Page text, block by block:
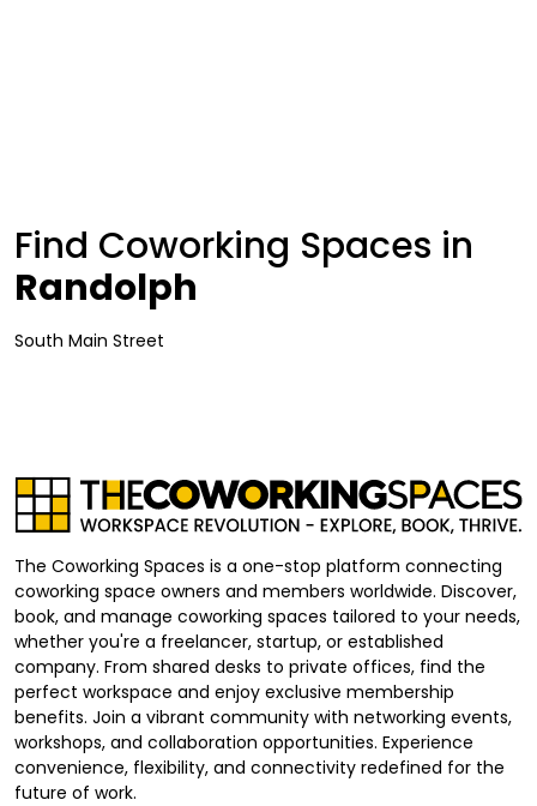
Find Coworking Spaces in
Randolph
South Main Street
The Coworking Spaces is a one-stop platform connecting
coworking space owners and members worldwide. Discover,
book, and manage coworking spaces tailored to your needs,
whether you're a freelancer, startup, or established
company. From shared desks to private offices, find the
perfect workspace and enjoy exclusive membership
benefits. Join a vibrant community with networking events,
workshops, and collaboration opportunities. Experience
convenience, flexibility, and connectivity redefined for the
future of work.